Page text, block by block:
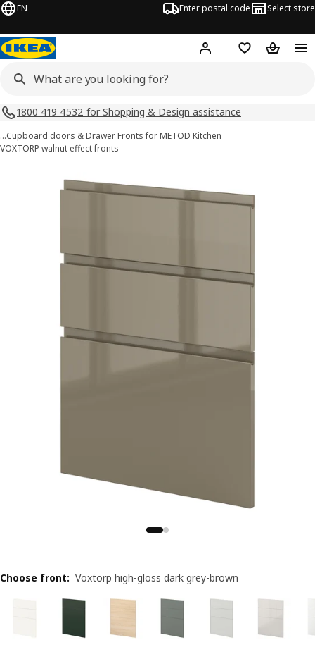
EN Enter postal code Select store
Hej! Log inShopping list
1800 419 4532 for Shopping & Design assistance
…Cupboard doors & Drawer Fronts for METOD Kitchen
VOXTORP walnut effect fronts
images
Choose front: Voxtorp high-gloss dark grey-brown